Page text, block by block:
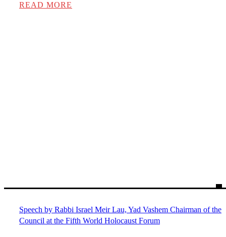
READ MORE
Speech by Rabbi Israel Meir Lau, Yad Vashem Chairman of the
Council at the Fifth World Holocaust Forum